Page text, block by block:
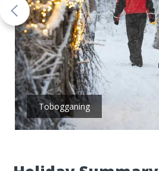
Tobogganing